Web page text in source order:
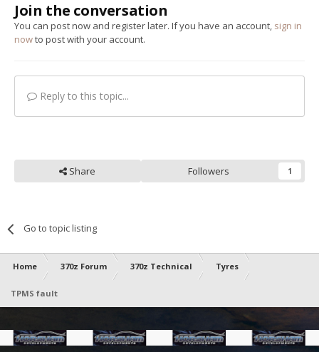
Join the conversation
You can post now and register later. If you have an account, sign in
nowto post with your account.
Reply to this topic...
Share Followers 1
Go to topic listing
Home 370z Forum 370z Technical Tyres
TPMS fault